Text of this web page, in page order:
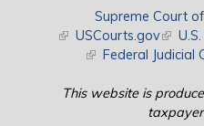
Supreme Court
(link is external)
USCourts.gov(link is
(link is external)
Federal Judicial
This website is